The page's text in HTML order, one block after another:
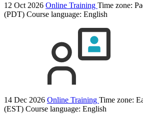
12 Oct 2026 Online Training Time zone:
(PDT) Course language: English
14 Dec 2026 Online Training Time zone:
(EST) Course language: English